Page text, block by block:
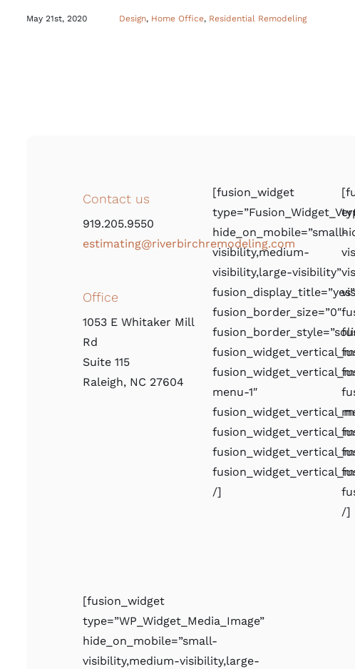
May 21st, 2020 Design, Home Office, Residential Remodeling
Contact us
919.205.9550
estimating@riverbirchremodeling.com
Office
1053 E Whitaker Mill
Rd
Suite 115
Raleigh, NC 27604
[fusion_widget
hide_on_mobile=”small-
visibility,medium-
visibility,large-visibility”
fusion_display_title=”yes”
fusion_border_size=”0″
menu-1″
/]
/]
[fusion_widget
type=”WP_Widget_Media_Image”
hide_on_mobile=”small-
visibility,medium-visibility,large-